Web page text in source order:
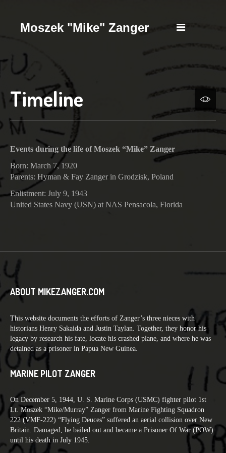
Moszek "Mike" Zanger
Timeline
Events during the life of Moszek “Mike” Zanger
Born: March 7, 1920
Parents: Hyman & Fay Zanger in Grodzisk, Poland
Enlistment: July 9, 1943
United States Navy (USN) at NAS Pensacola, Florida
ABOUT MIKEZANGER.COM
This website documents the efforts of Zanger’s three nieces with
historians Henry Sakaida and Justin Taylan. Together, they honor his
legacy by research his fate, locate his crashed plane, and where he was
detained as a prisoner in Papua New Guinea.
MARINE PILOT ZANGER
On December 5, 1944, U. S. Marine Corps (USMC) fighter pilot 1st
Lt. Moszek “Mike/Murray” Zanger from Marine Fighting Squadron
222 (VMF-222) “Flying Deuces” suffered an aerial collision over New
Britain. Damaged, he bailed out and became a Prisoner Of War (POW)
until his death in July 1945.